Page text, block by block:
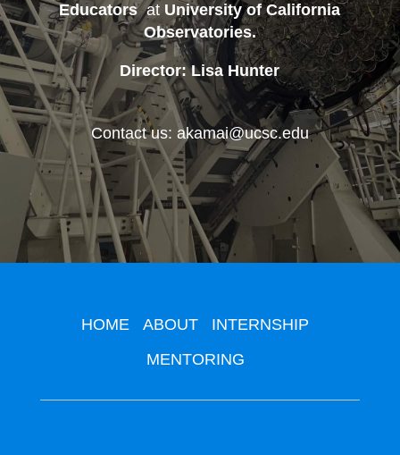
Educatorsat University of California
Observatories.
Director: Lisa Hunter
Contact us: akamai@ucsc.edu
HOME ABOUT
INTERNSHIP
MENTORING